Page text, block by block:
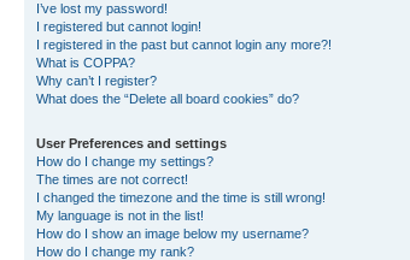
I’ve lost my password!
I registered but cannot login!
I registered in the past but cannot login any more?!
What is COPPA?
Why can’t I register?
What does the “Delete all board cookies” do?
User Preferences and settings
How do I change my settings?
The times are not correct!
I changed the timezone and the time is still wrong!
My language is not in the list!
How do I show an image below my username?
How do I change my rank?